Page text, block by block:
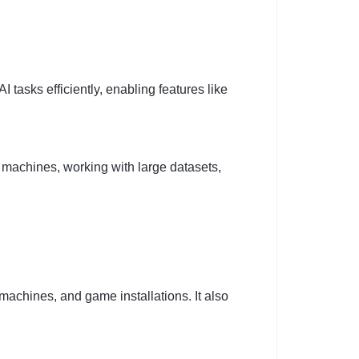
tasks efficiently, enabling features like
working with large datasets,
and game installations. It also